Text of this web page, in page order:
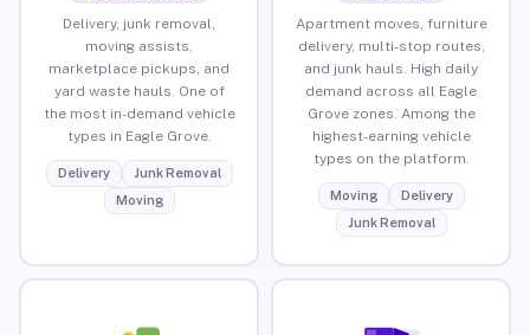
Delivery, junk removal,
moving assists,
marketplace pickups, and
yard waste hauls. One of
the most in-demand vehicle
types in Eagle Grove.
Delivery
Junk Removal
Moving
Apartment moves, furniture
delivery, multi-stop routes,
and junk hauls. High daily
demand across all Eagle
Grove zones. Among the
highest-earning vehicle
types on the platform.
Moving
Delivery
Junk Removal